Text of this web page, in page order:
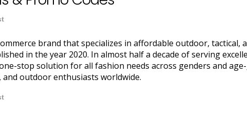
brand that specializes in affordable outdoor, tactical,
in the year 2020. In almost half a decade of serving
stop solution for all fashion needs across genders and
outdoor enthusiasts worldwide.